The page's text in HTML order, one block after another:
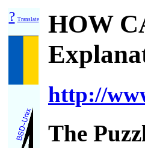
? Translate
HOW
http://
The